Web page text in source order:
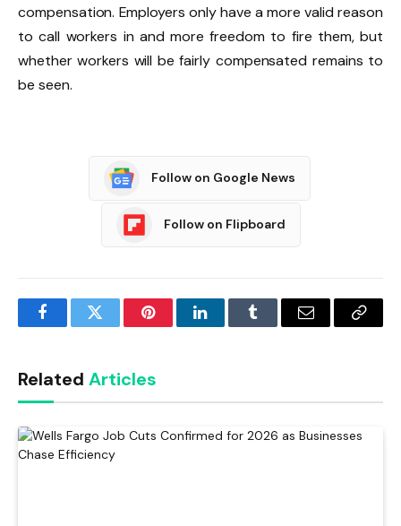
compensation. Employers only have a more valid reason
to call workers in and more freedom to fire them, but
whether workers will be fairly compensated remains to
be seen.
Follow on Google News
Follow on Flipboard
FacebookTwitter PinterestLinkedInTumblr Email
Copy
Related Articles